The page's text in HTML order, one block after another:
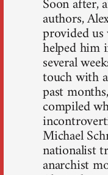
authors,
provided
helped him
several
touch with
past
compiled
Michael
nationalist
anarchist